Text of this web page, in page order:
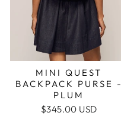
MINI QUEST
BACKPACK PURSE -
PLUM
$345.00 USD